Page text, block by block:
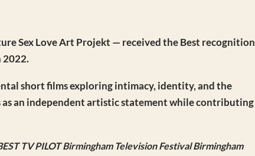
Sex Love Art Projekt — received the Best recognition
2022.
short films exploring intimacy, identity, and the
an independent artistic statement while contributing
TV PILOT Birmingham Television Festival Birmingham